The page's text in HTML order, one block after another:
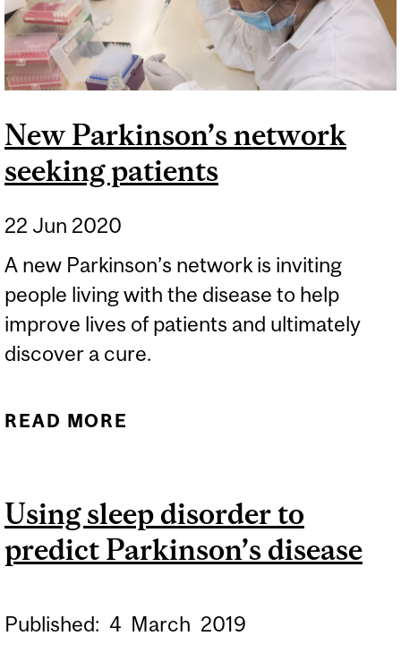
New Parkinson’s network
seeking patients
22 Jun 2020
A new Parkinson’s network is inviting
people living with the disease to help
improve lives of patients and ultimately
discover a cure.
READ MORE
Using sleep disorder to
predict Parkinson’s disease
Published: 4 March 2019